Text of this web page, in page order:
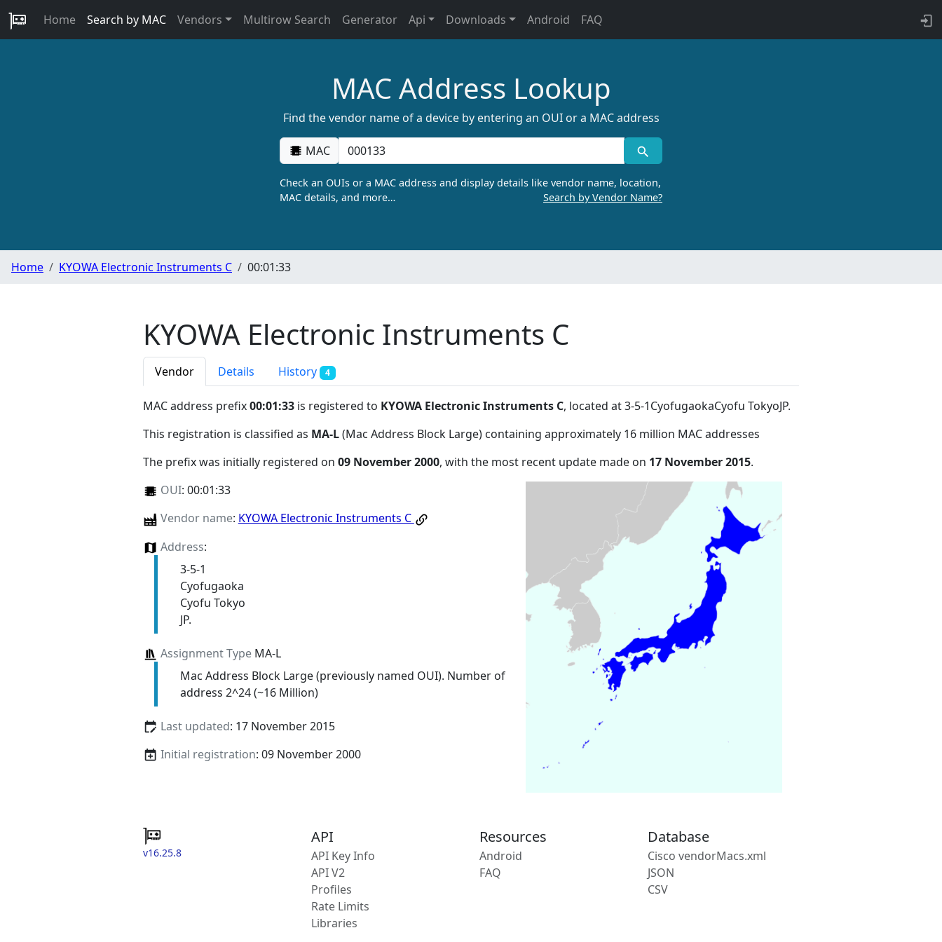
Home Search by MAC Vendors Multirow Search Generator Api Downloads Android FAQ
MAC Address Lookup
Find the vendor name of a device by entering an OUI or a MAC address
MAC
Check an OUIs or a MAC address and display details like vendor name, location,
MAC details, and more…
Search by Vendor Name?
Home KYOWA Electronic Instruments C 00:01:33
KYOWA Electronic Instruments C
Vendor Details History 4
MAC address prefix00:01:33 is registered to KYOWA Electronic Instruments C, located at 3-5-1CyofugaokaCyofu TokyoJP.
This registration is classified as MA-L(Mac Address Block Large) containing approximately 16 million MAC addresses
The prefix was initially registered on 09 November 2000, with the most recent update made on 17 November 2015.
OUI: 00:01:33
Vendor name: KYOWA Electronic Instruments C
Address:
3-5-1
Cyofugaoka
Cyofu Tokyo
JP.
Assignment TypeMA-L
Mac Address Block Large (previously named OUI). Number of
address 2^24 (~16 Million)
Last updated: 17 November 2015
Initial registration: 09 November 2000
v16.25.8
API
API Key Info
API V2
Profiles
Rate Limits
Libraries
Resources
Android
FAQ
Database
Cisco vendorMacs.xml
JSON
CSV